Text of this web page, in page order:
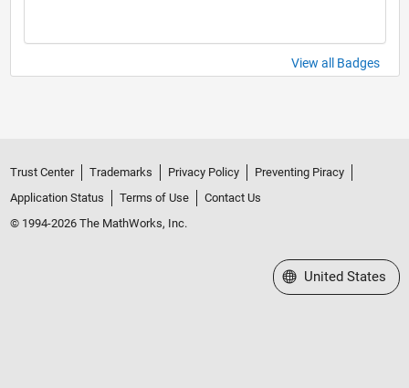
View all Badges
Trust Center Trademarks Privacy Policy
Preventing Piracy
Application Status
Terms of Use
Contact Us
© 1994-2026 The MathWorks, Inc.
Select a Web Site
United States